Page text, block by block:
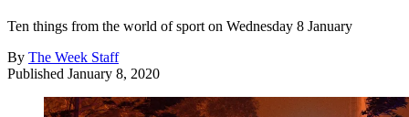
Ten things from the world of sport on Wednesday 8 January
By The Week Staff
Published January 8, 2020